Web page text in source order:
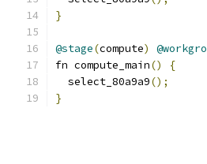
}
@stage(compute)
fn compute_main()
{
  select_80a9a9
();
}